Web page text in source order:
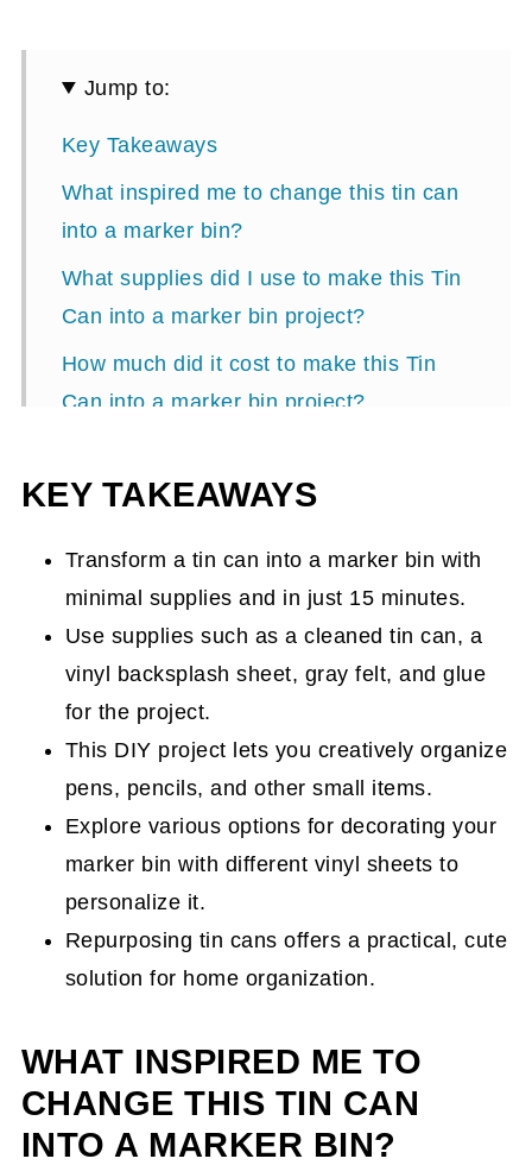
Jump to:
Key Takeaways
What inspired me to change this tin can
into a marker bin?
What supplies did I use to make this Tin
Can into a marker bin project?
How much did it cost to make this Tin
Can into a marker bin project?
Can into the Marker Bin Project?
marker bin project?
Popular DIY posts:
KEY TAKEAWAYS
Transform a tin can into a marker bin with
minimal supplies and in just 15 minutes.
Use supplies such as a cleaned tin can, a
vinyl backsplash sheet, gray felt, and glue
for the project.
This DIY project lets you creatively organize
pens, pencils, and other small items.
Explore various options for decorating your
marker bin with different vinyl sheets to
personalize it.
Repurposing tin cans offers a practical, cute
solution for home organization.
WHAT INSPIRED ME TO
CHANGE THIS TIN CAN
INTO A MARKER BIN?